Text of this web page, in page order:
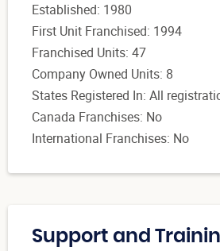
Established: 1980
First Unit Franchised: 1994
Franchised Units: 47
Company Owned Units: 8
States Registered In: All
Canada Franchises: No
International Franchises: No
Support and